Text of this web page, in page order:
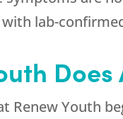
lab-
Renew Youth